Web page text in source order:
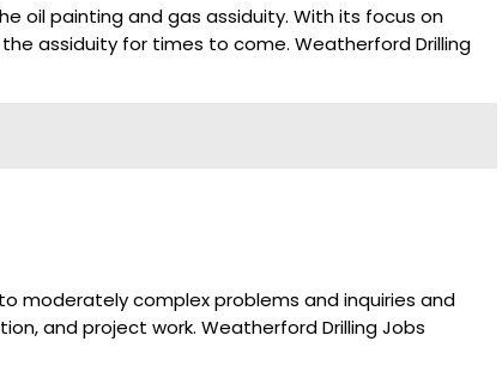
oil painting and gas assiduity. With its focus on
assiduity for times to come. Weatherford Drilling
moderately complex problems and inquiries and
and project work. Weatherford Drilling Jobs